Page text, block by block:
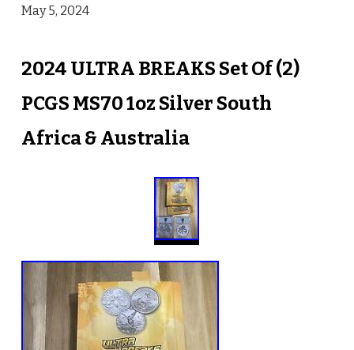
May 5, 2024
2024 ULTRA BREAKS Set Of (2)
PCGS MS70 1oz Silver South
Africa & Australia